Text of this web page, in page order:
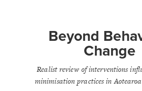
Beyond
Change
Realist review of interventions
minimisation practices in